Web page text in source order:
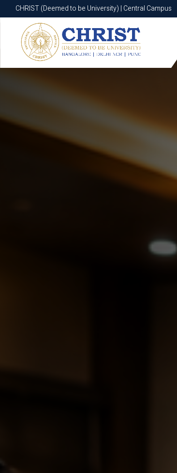
CHRIST (Deemed to be University) | Central Campus
CHRIST (Deemed to be University) | Central Campus
Know More Apply Now Apply Now